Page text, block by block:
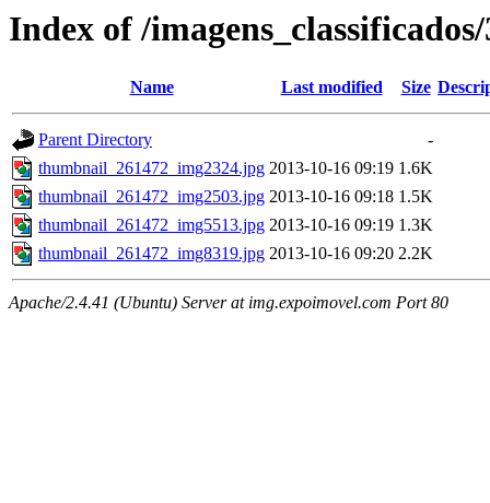
Index of /
Name Last modified Size
Parent Directory
-
thumbnail_261472_img2324.jpg 2013-10-16 09:19 1.6K
thumbnail_261472_img2503.jpg 2013-10-16 09:18 1.5K
thumbnail_261472_img5513.jpg 2013-10-16 09:19 1.3K
thumbnail_261472_img8319.jpg 2013-10-16 09:20 2.2K
Apache/2.4.41 (Ubuntu) Server at img.expoimovel.com Port 80